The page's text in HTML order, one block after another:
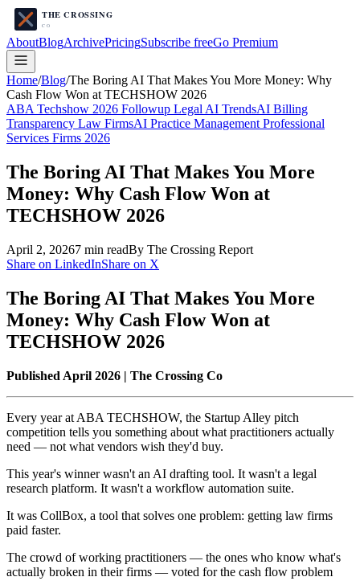
AboutBlogArchivePricingSubscribe freeGo Premium
Home/Blog/The Boring AI That Makes You More Money: Why
Cash Flow Won at TECHSHOW 2026
ABA Techshow 2026 Followup Legal AI TrendsAI Billing
Transparency Law FirmsAI Practice Management Professional
Services Firms 2026
The Boring AI That Makes You More
Money: Why Cash Flow Won at
TECHSHOW 2026
April 2, 20267 min readBy The Crossing Report
Share on LinkedInShare on X
The Boring AI That Makes You More
Money: Why Cash Flow Won at
TECHSHOW 2026
Published April 2026 | The Crossing Co
Every year at ABA TECHSHOW, the Startup Alley pitch
competition tells you something about what practitioners actually
need — not what vendors wish they'd buy.
This year's winner wasn't an AI drafting tool. It wasn't a legal
research platform. It wasn't a workflow automation suite.
It was CollBox, a tool that solves one problem: getting law firms
paid faster.
The crowd of working practitioners — the ones who know what's
actually broken in their firms — voted for the cash flow problem